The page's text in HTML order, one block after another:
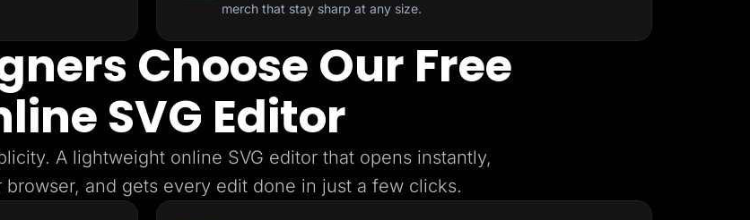
merch that stay sharp at any size.
Choose Our Free
SVG Editor
A lightweight online SVG editor that opens instantly,
and gets every edit done in just a few clicks.